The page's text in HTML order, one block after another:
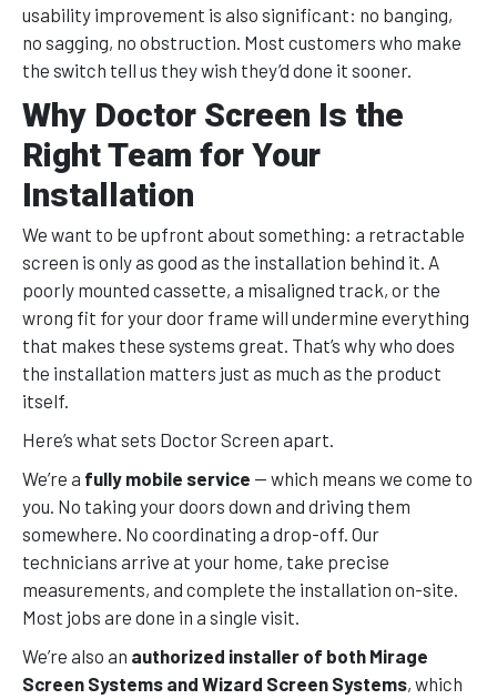
usability improvement is also significant: no banging,
no sagging, no obstruction. Most customers who make
the switch tell us they wish they’d done it sooner.
Why Doctor Screen Is the
Right Team for Your
Installation
We want to be upfront about something: a retractable
screen is only as good as the installation behind it. A
poorly mounted cassette, a misaligned track, or the
wrong fit for your door frame will undermine everything
that makes these systems great. That’s why who does
the installation matters just as much as the product
itself.
Here’s what sets Doctor Screen apart.
We’re a fully mobile service — which means we come to
you. No taking your doors down and driving them
somewhere. No coordinating a drop-off. Our
technicians arrive at your home, take precise
measurements, and complete the installation on-site.
Most jobs are done in a single visit.
We’re also an authorized installer of both Mirage
Screen Systems and Wizard Screen Systems, which